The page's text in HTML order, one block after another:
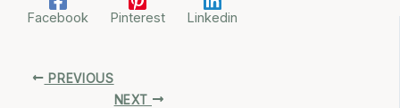
Facebook Pinterest Linkedin
PREVIOUS
NEXT